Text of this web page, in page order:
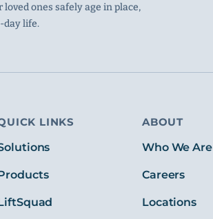
ones safely age in place,
day life.
LINKS
ABOUT
Who We Are
Careers
Locations